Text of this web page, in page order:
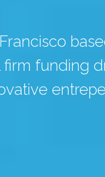
firm funding